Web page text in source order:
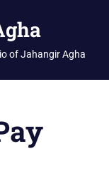
of Jahangir Agha